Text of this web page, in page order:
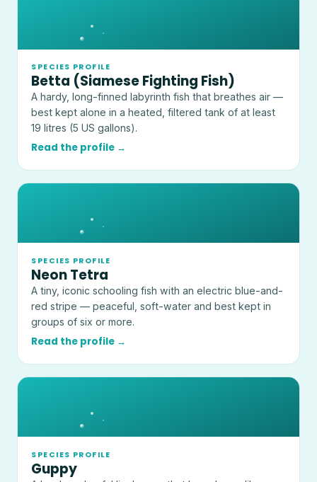
SPECIES PROFILE
Betta (Siamese Fighting Fish)
A hardy, long-finned labyrinth fish that breathes air —
best kept alone in a heated, filtered tank of at least
19 litres (5 US gallons).
Read the profile →
SPECIES PROFILE
Neon Tetra
A tiny, iconic schooling fish with an electric blue-and-
red stripe — peaceful, soft-water and best kept in
groups of six or more.
Read the profile →
SPECIES PROFILE
Guppy